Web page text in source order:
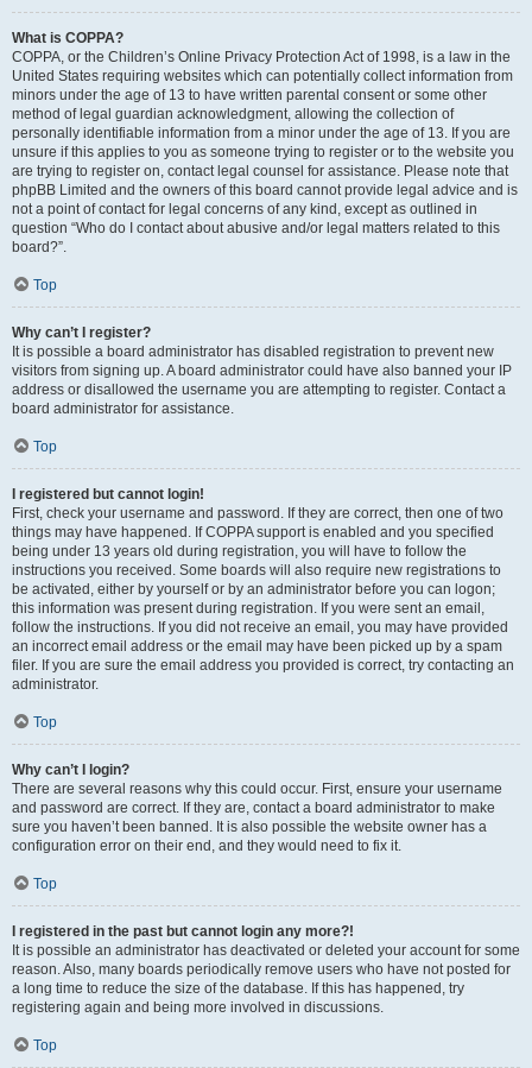
What is COPPA?
COPPA, or the Children’s Online Privacy Protection Act of 1998, is a law in the
United States requiring websites which can potentially collect information from
minors under the age of 13 to have written parental consent or some other
method of legal guardian acknowledgment, allowing the collection of
personally identifiable information from a minor under the age of 13. If you are
unsure if this applies to you as someone trying to register or to the website you
are trying to register on, contact legal counsel for assistance. Please note that
phpBB Limited and the owners of this board cannot provide legal advice and is
not a point of contact for legal concerns of any kind, except as outlined in
question “Who do I contact about abusive and/or legal matters related to this
board?”.
Top
Why can’t I register?
It is possible a board administrator has disabled registration to prevent new
visitors from signing up. A board administrator could have also banned your IP
address or disallowed the username you are attempting to register. Contact a
board administrator for assistance.
Top
I registered but cannot login!
First, check your username and password. If they are correct, then one of two
things may have happened. If COPPA support is enabled and you specified
being under 13 years old during registration, you will have to follow the
instructions you received. Some boards will also require new registrations to
be activated, either by yourself or by an administrator before you can logon;
this information was present during registration. If you were sent an email,
follow the instructions. If you did not receive an email, you may have provided
an incorrect email address or the email may have been picked up by a spam
filer. If you are sure the email address you provided is correct, try contacting an
administrator.
Top
Why can’t I login?
There are several reasons why this could occur. First, ensure your username
and password are correct. If they are, contact a board administrator to make
sure you haven’t been banned. It is also possible the website owner has a
configuration error on their end, and they would need to fix it.
Top
I registered in the past but cannot login any more?!
It is possible an administrator has deactivated or deleted your account for some
reason. Also, many boards periodically remove users who have not posted for
a long time to reduce the size of the database. If this has happened, try
registering again and being more involved in discussions.
Top